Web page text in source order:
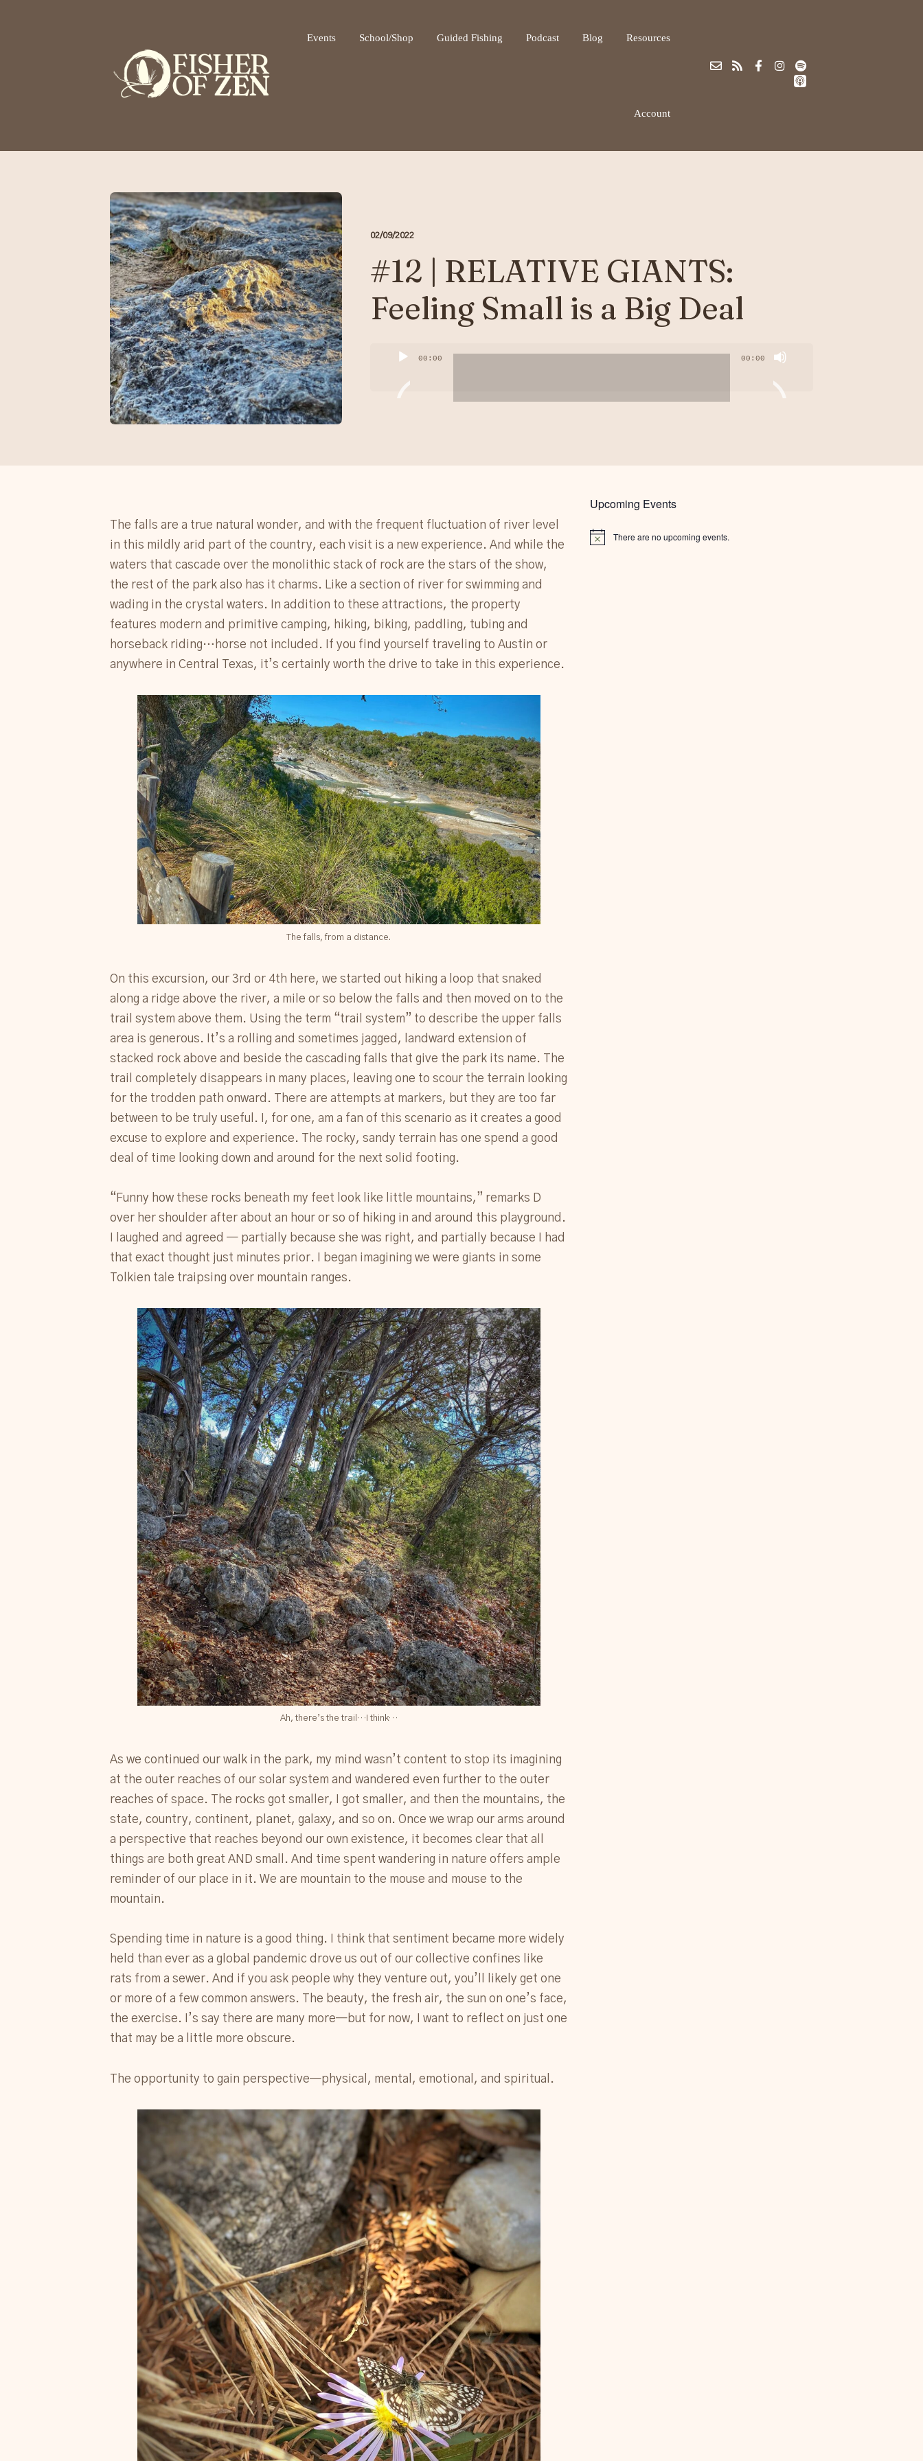
Events School/Shop Guided Fishing Podcast Blog Resources
Account
02/09/2022
#12 | RELATIVE GIANTS:
Feeling Small is a Big Deal
Audio 00:00 00:00
The falls are a true natural wonder, and with the frequent fluctuation of river level
in this mildly arid part of the country, each visit is a new experience. And while the
waters that cascade over the monolithic stack of rock are the stars of the show,
the rest of the park also has it charms. Like a section of river for swimming and
wading in the crystal waters. In addition to these attractions, the property
features modern and primitive camping, hiking, biking, paddling, tubing and
horseback riding…horse not included. If you find yourself traveling to Austin or
anywhere in Central Texas, it’s certainly worth the drive to take in this experience.
The falls, from a distance.
On this excursion, our 3rd or 4th here, we started out hiking a loop that snaked
along a ridge above the river, a mile or so below the falls and then moved on to the
trail system above them. Using the term “trail system” to describe the upper falls
area is generous. It’s a rolling and sometimes jagged, landward extension of
stacked rock above and beside the cascading falls that give the park its name. The
trail completely disappears in many places, leaving one to scour the terrain looking
for the trodden path onward. There are attempts at markers, but they are too far
between to be truly useful. I, for one, am a fan of this scenario as it creates a good
excuse to explore and experience. The rocky, sandy terrain has one spend a good
deal of time looking down and around for the next solid footing.
“Funny how these rocks beneath my feet look like little mountains,” remarks D
over her shoulder after about an hour or so of hiking in and around this playground.
I laughed and agreed — partially because she was right, and partially because I had
that exact thought just minutes prior. I began imagining we were giants in some
Tolkien tale traipsing over mountain ranges.
Ah, there’s the trail…I think…
As we continued our walk in the park, my mind wasn’t content to stop its imagining
at the outer reaches of our solar system and wandered even further to the outer
reaches of space. The rocks got smaller, I got smaller, and then the mountains, the
state, country, continent, planet, galaxy, and so on. Once we wrap our arms around
a perspective that reaches beyond our own existence, it becomes clear that all
things are both great AND small. And time spent wandering in nature offers ample
reminder of our place in it. We are mountain to the mouse and mouse to the
mountain.
Spending time in nature is a good thing. I think that sentiment became more widely
held than ever as a global pandemic drove us out of our collective confines like
rats from a sewer. And if you ask people why they venture out, you’ll likely get one
or more of a few common answers. The beauty, the fresh air, the sun on one’s face,
the exercise. I’s say there are many more—but for now, I want to reflect on just one
that may be a little more obscure.
The opportunity to gain perspective—physical, mental, emotional, and spiritual.
Upcoming Events
Notice There are no upcoming events.